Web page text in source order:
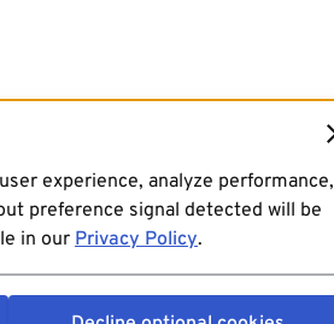
experience, analyze performance,
preference signal detected will be
in ourPrivacy Policy.